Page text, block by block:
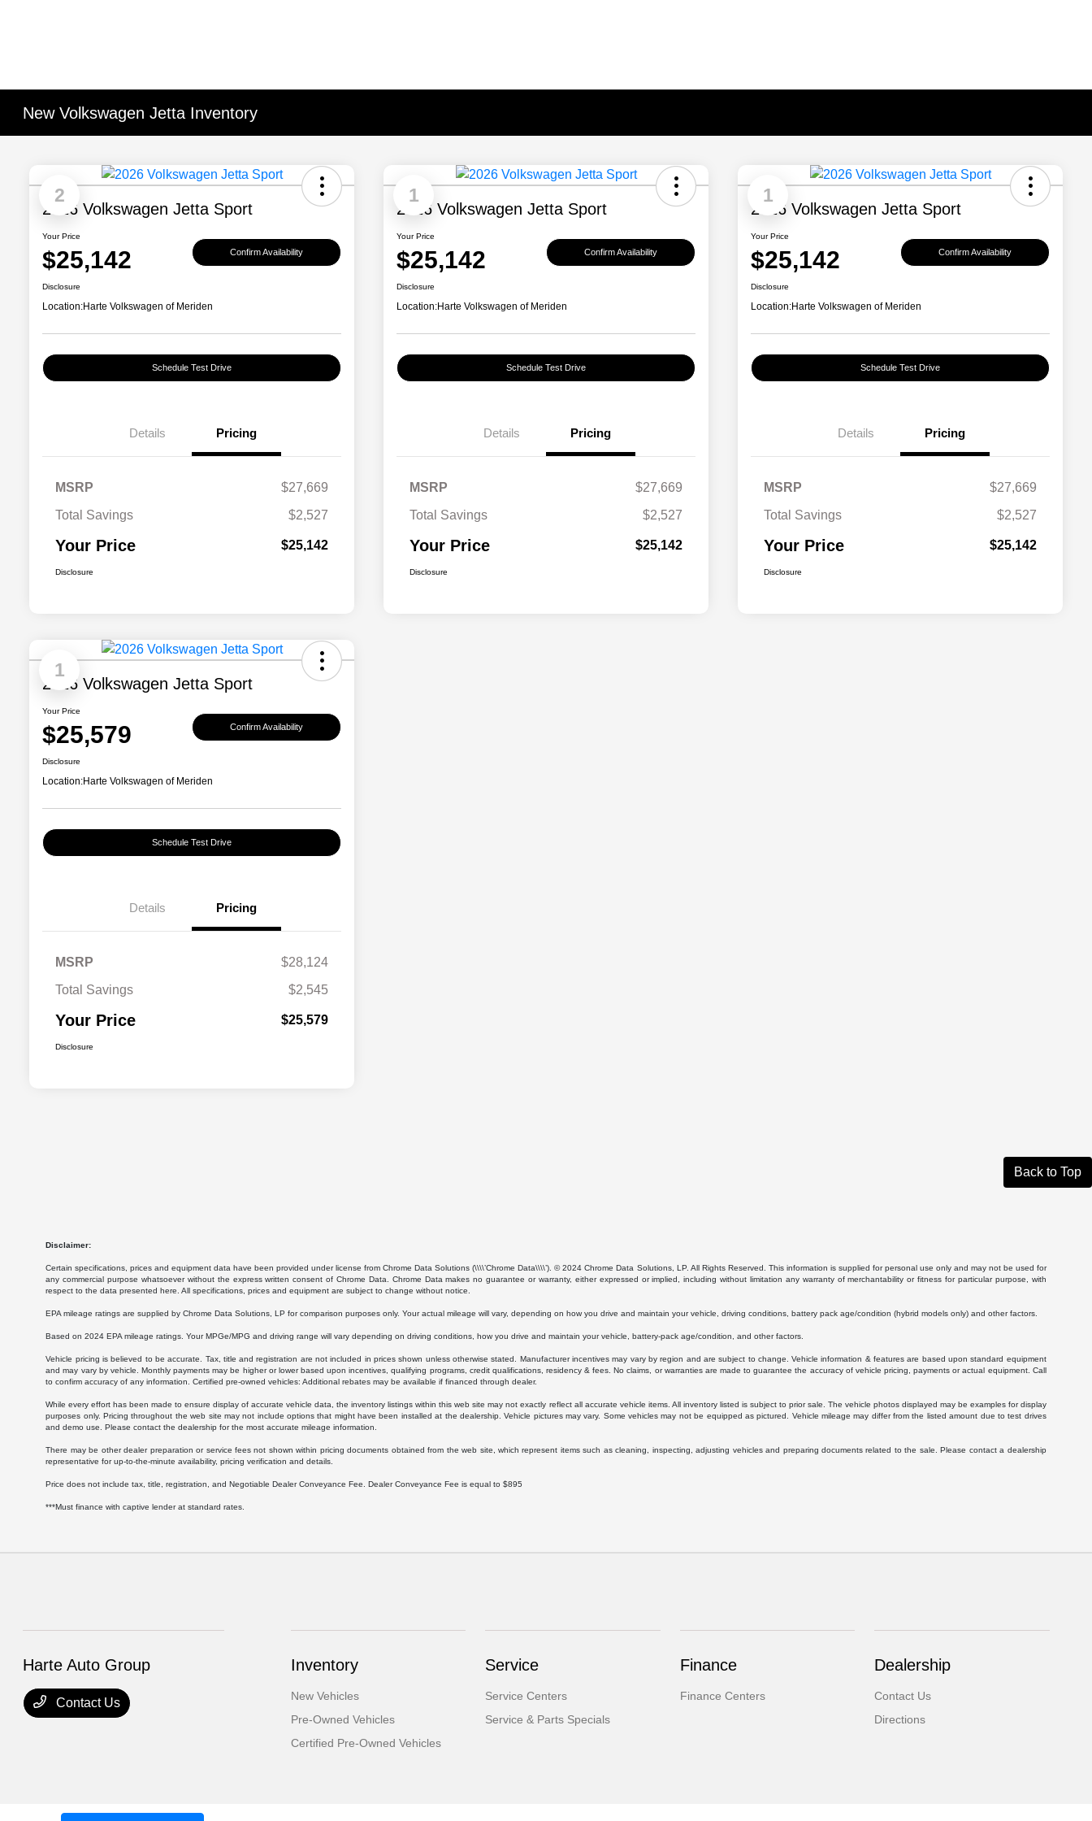
New Volkswagen Jetta Inventory
2
2026 Volkswagen Jetta Sport
Your Price
$25,142 Confirm Availability
Disclosure
Location:Harte Volkswagen of Meriden
Schedule Test Drive
Details Pricing
MSRP
$27,669
Total Savings
$2,527
Your Price $25,142
Disclosure
1
2026 Volkswagen Jetta Sport
Your Price
$25,142 Confirm Availability
Disclosure
Location:Harte Volkswagen of Meriden
Schedule Test Drive
Details Pricing
MSRP
$27,669
Total Savings
$2,527
Your Price $25,142
Disclosure
1
2026 Volkswagen Jetta Sport
Your Price
$25,142 Confirm Availability
Disclosure
Location:Harte Volkswagen of Meriden
Schedule Test Drive
Details Pricing
MSRP
$27,669
Total Savings
$2,527
Your Price $25,142
Disclosure
1
2026 Volkswagen Jetta Sport
Your Price
$25,579 Confirm Availability
Disclosure
Location:Harte Volkswagen of Meriden
Schedule Test Drive
Details Pricing
MSRP
$28,124
Total Savings
$2,545
Your Price $25,579
Disclosure
Back to Top
Disclaimer:
Certain specifications, prices and equipment data have been provided under license from Chrome Data Solutions (\\\\’Chrome Data\\\\’). © 2024 Chrome Data Solutions, LP. All Rights Reserved. This information is supplied for personal use only and may not be used for
any commercial purpose whatsoever without the express written consent of Chrome Data. Chrome Data makes no guarantee or warranty, either expressed or implied, including without limitation any warranty of merchantability or fitness for particular purpose, with
respect to the data presented here. All specifications, prices and equipment are subject to change without notice.
EPA mileage ratings are supplied by Chrome Data Solutions, LP for comparison purposes only. Your actual mileage will vary, depending on how you drive and maintain your vehicle, driving conditions, battery pack age/condition (hybrid models only) and other factors.
Based on 2024 EPA mileage ratings. Your MPGe/MPG and driving range will vary depending on driving conditions, how you drive and maintain your vehicle, battery-pack age/condition, and other factors.
Vehicle pricing is believed to be accurate. Tax, title and registration are not included in prices shown unless otherwise stated. Manufacturer incentives may vary by region and are subject to change. Vehicle information & features are based upon standard equipment
and may vary by vehicle. Monthly payments may be higher or lower based upon incentives, qualifying programs, credit qualifications, residency & fees. No claims, or warranties are made to guarantee the accuracy of vehicle pricing, payments or actual equipment. Call
to confirm accuracy of any information. Certified pre-owned vehicles: Additional rebates may be available if financed through dealer.
While every effort has been made to ensure display of accurate vehicle data, the inventory listings within this web site may not exactly reflect all accurate vehicle items. All inventory listed is subject to prior sale. The vehicle photos displayed may be examples for display
purposes only. Pricing throughout the web site may not include options that might have been installed at the dealership. Vehicle pictures may vary. Some vehicles may not be equipped as pictured. Vehicle mileage may differ from the listed amount due to test drives
and demo use. Please contact the dealership for the most accurate mileage information.
There may be other dealer preparation or service fees not shown within pricing documents obtained from the web site, which represent items such as cleaning, inspecting, adjusting vehicles and preparing documents related to the sale. Please contact a dealership
representative for up-to-the-minute availability, pricing verification and details.
Price does not include tax, title, registration, and Negotiable Dealer Conveyance Fee. Dealer Conveyance Fee is equal to $895
***Must finance with captive lender at standard rates.
Harte Auto Group
Contact Us
Inventory
New Vehicles
Pre-Owned Vehicles
Certified Pre-Owned Vehicles
Service
Service Centers
Service & Parts Specials
Finance
Finance Centers
Dealership
Contact Us
Directions